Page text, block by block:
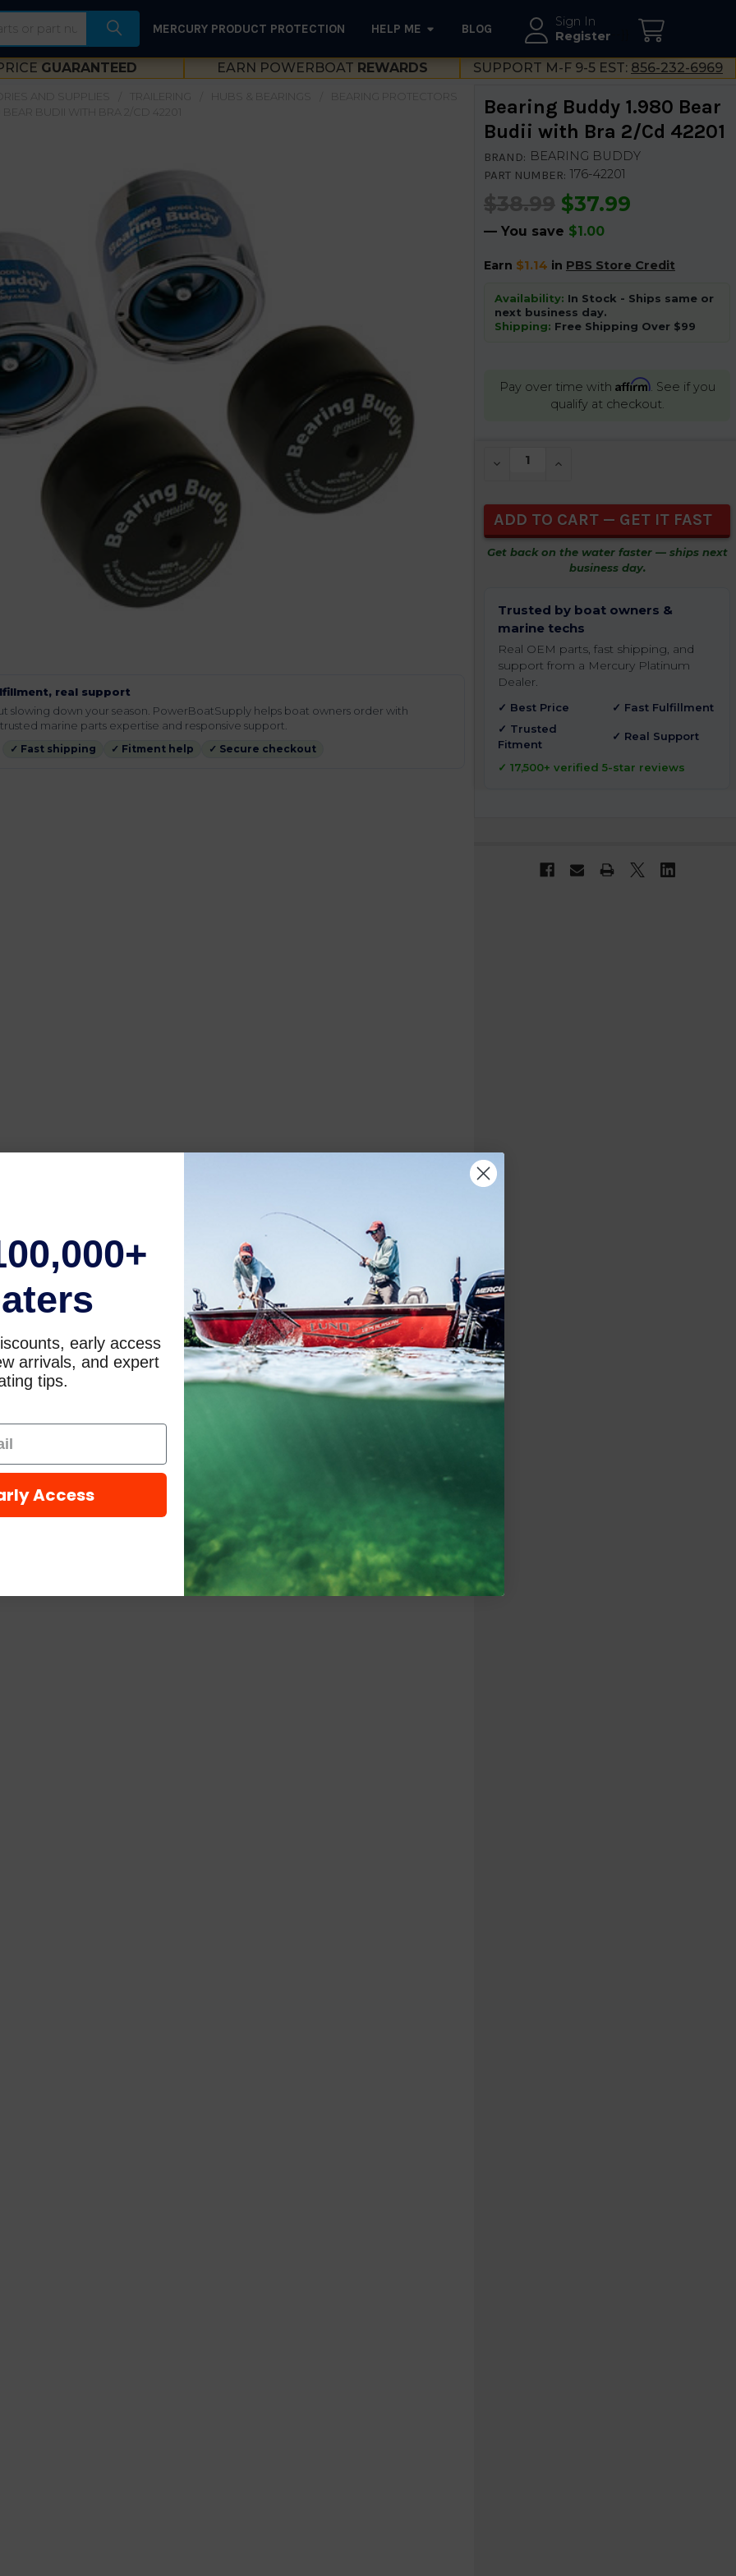
Sign In
Register
MERCURY PRODUCT PROTECTION HELP ME BLOG
GUARANTEED EARN POWERBOAT REWARDS SUPPORT M-F 9-5 EST: 856-232-6969
AND SUPPLIES TRAILERING HUBS & BEARINGS
BEARING PROTECTORS
BUDII WITH BRA 2/CD 42201
real support
slowing down your season. PowerBoatSupply helps boat owners order with
marine parts expertise and responsive support.
✓ Fast shipping ✓ Fitment help ✓ Secure checkout
Bearing Buddy 1.980 Bear
Budii with Bra 2/Cd 42201
BRAND: BEARING BUDDY
PART NUMBER: 176-42201
$38.99 $37.99
— You save $1.00
Earn $1.14 in PBS Store Credit
Availability: In Stock - Ships same or
next business day.
Shipping: Free Shipping Over $99
Pay over time with Affirm. See if you
qualify at checkout.
STOCK:
DECREASE QUANTITY OF UNDEFINED
INCREASE QUANTITY OF
Get back on the water faster — ships next
business day.
Trusted by boat owners &
marine techs
Real OEM parts, fast shipping, and
support from a Mercury Platinum
Dealer.
✓ Best Price
✓ Fast Fulfillment
✓ Trusted
Fitment
✓ Real Support
✓ 17,500+ verified 5-star reviews
early access
arrivals, and expert
tips.
Access